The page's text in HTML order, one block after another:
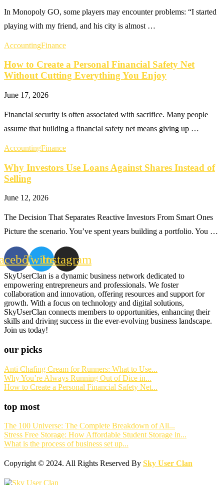
In Monopoly GO, some players may encounter problems: “I started
playing with my friend, and his city is almost …
AccountingFinance
How to Create a Personal Financial Safety Net
Without Cutting Everything You Enjoy
June 17, 2026
Financial security is often associated with sacrifice. Many people
assume that building a financial safety net means giving up …
AccountingFinance
Why Investors Use Loans Against Shares Instead of
Selling
June 12, 2026
The Decision That Separates Reactive Investors From Smart Ones
Picture the scenario. You’ve spent years building a portfolio. You …
TwitterInstagram
SkyUserClan is a dynamic business network dedicated to
empowering entrepreneurs and professionals. We foster
collaboration and innovation, offering resources and support for
growth. With a focus on technology and digital solutions,
SkyUserClan connects members to opportunities, enhancing their
skills and driving success in the ever-evolving business landscape.
Join us today!
our picks
Anti Chafing Cream for Runners: What to Use...
Why You’re Always Running Out of Dice in...
How to Create a Personal Financial Safety Net...
top most
The 100 Universe: The Complete Breakdown of All...
Stress Free Storage: How Affordable Student Storage in...
What is the process of business set up...
Copyright © 2024. All Rights Reserved By Sky User Clan